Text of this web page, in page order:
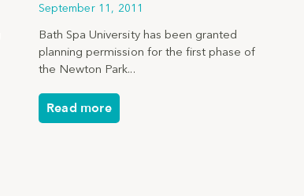
September 11, 2011
Bath Spa University has been granted
planning permission for the first phase of
the Newton Park...
Read more